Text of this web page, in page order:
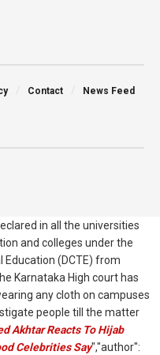
Contact News Feed
in all the universities
and colleges under the
(DCTE) from
Karnataka High court has
any cloth on campuses
people till the matter
Akhtar Reacts To Hijab
Celebrities Say","author":